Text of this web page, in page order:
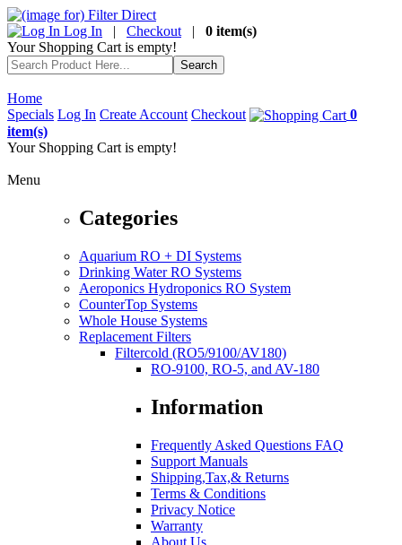
Log In | Checkout | 0 item(s)
Your Shopping Cart is empty!
Home
Specials Log In Create Account Checkout
0
item(s)
Your Shopping Cart is empty!
Menu
Categories
Aquarium RO + DI Systems
Drinking Water RO Systems
Aeroponics Hydroponics RO System
CounterTop Systems
Whole House Systems
Replacement Filters
Filtercold (RO5/9100/AV180)
RO-9100, RO-5, and AV-180
Information
Frequently Asked Questions FAQ
Support Manuals
Shipping,Tax,& Returns
Terms & Conditions
Privacy Notice
Warranty
About Us